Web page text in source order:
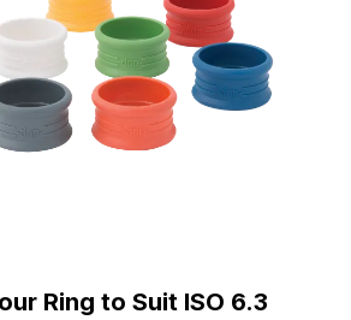
Ring to Suit ISO 6.3